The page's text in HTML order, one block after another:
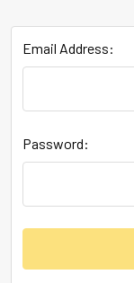
Email Address:
Password: